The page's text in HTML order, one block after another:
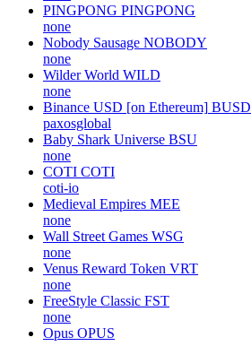
PINGPONG PINGPONG
none
Nobody Sausage NOBODY
none
Wilder World WILD
none
Binance USD [on Ethereum] BUSD
paxosglobal
Baby Shark Universe BSU
none
COTI COTI
coti-io
Medieval Empires MEE
none
Wall Street Games WSG
none
Venus Reward Token VRT
none
FreeStyle Classic FST
none
Opus OPUS